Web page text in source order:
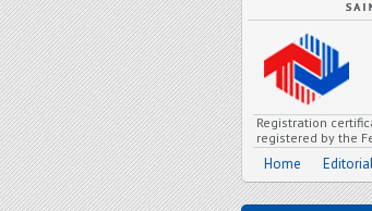
Registration
registered by the
Home